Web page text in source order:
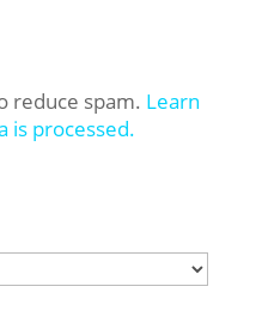
reduce spam. Learn
is processed.